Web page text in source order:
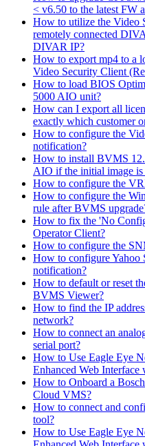
< v6.50 to the latest FW
How to utilize the Video
remotely connected
DIVAR IP?
How to export mp4 to a
Video Security Client
How to load BIOS
5000 AIO unit?
How can I export all
exactly which customer
How to configure the
notification?
How to install BVMS
AIO if the initial image is
How to configure the
How to configure the
rule after BVMS
How to fix the 'No
Operator Client?
How to configure the
How to configure Yahoo
notification?
How to default or reset
BVMS Viewer?
How to find the IP
network?
How to connect an
serial port?
How to Use Eagle Eye
Enhanced Web
How to Onboard a
Cloud VMS?
How to connect and
tool?
How to Use Eagle Eye